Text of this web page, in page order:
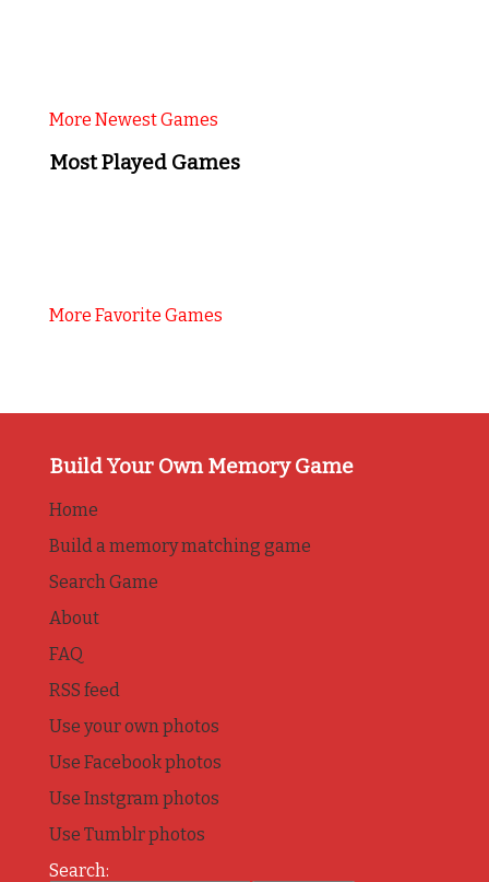
More Newest Games
Most Played Games
More Favorite Games
Build Your Own Memory Game
Home
Build a memory matching game
Search Game
About
FAQ
RSS feed
Use your own photos
Use Facebook photos
Use Instgram photos
Use Tumblr photos
Search: